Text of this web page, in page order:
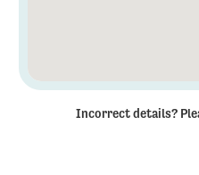
Incorrect details?